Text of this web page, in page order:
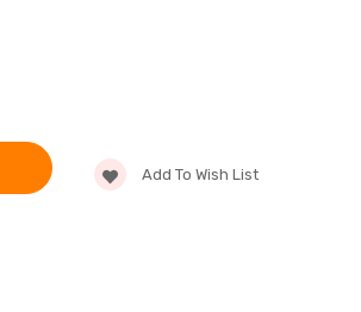
Add To Wish List